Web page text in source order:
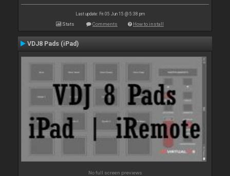
Last update: Fri 05 Jun 15 @ 5:38 pm
Stats Comments How to install
VDJ8 Pads (iPad)
No full screen previews